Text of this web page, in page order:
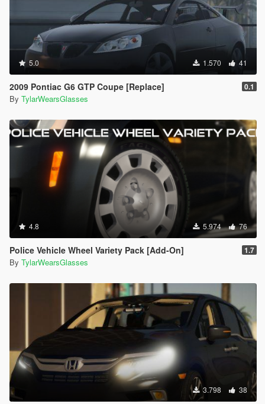
5.0 1.570 41
2009 Pontiac G6 GTP Coupe [Replace] 0.1
By TylarWearsGlasses
4.8 5.974 76
Police Vehicle Wheel Variety Pack [Add-On] 1.7
By TylarWearsGlasses
3.798 38